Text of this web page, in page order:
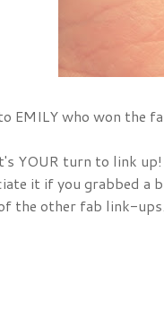
EMILY who won the
YOUR turn to link
it if you grabbed a
the other fab link-